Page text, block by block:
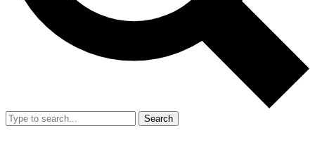
Search